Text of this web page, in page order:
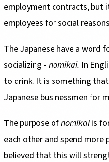
employment contracts, but
employees for social
The Japanese have a word
socializing - nomikai. In
to drink. It is something
Japanese businessmen for
The purpose ofnomikaiis
each other and spend
believed that this will